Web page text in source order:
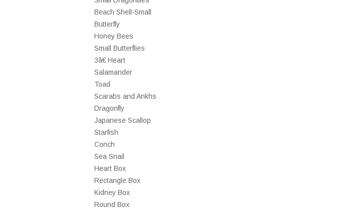
Beach Shell-Small
Butterfly
Honey Bees
Small Butterflies
3â€ Heart
Salamander
Toad
Scarabs and Ankhs
Dragonfly
Japanese Scallop
Starfish
Conch
Sea Snail
Heart Box
Rectangle Box
Kidney Box
Round Box